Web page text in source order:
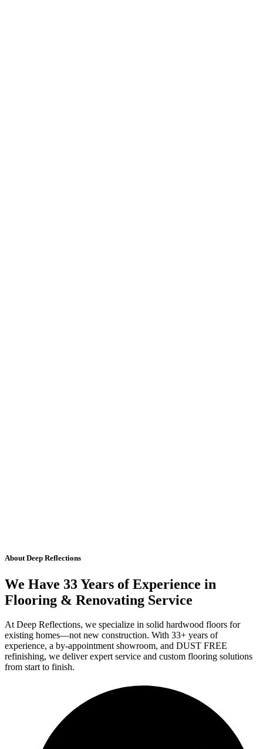
About Deep Reflections
We Have 33 Years of Experience in
Flooring & Renovating Service
At Deep Reflections, we specialize in solid hardwood floors for
existing homes—not new construction. With 33+ years of
experience, a by-appointment showroom, and DUST FREE
refinishing, we deliver expert service and custom flooring solutions
from start to finish.